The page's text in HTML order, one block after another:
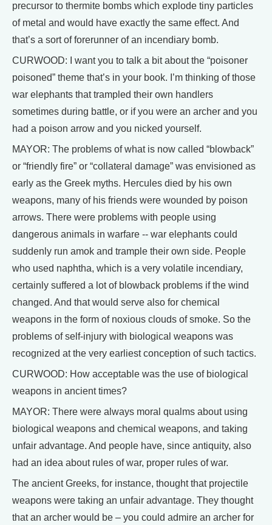
precursor to thermite bombs which explode tiny particles
of metal and would have exactly the same effect. And
that’s a sort of forerunner of an incendiary bomb.
CURWOOD: I want you to talk a bit about the “poisoner
poisoned” theme that’s in your book. I’m thinking of those
war elephants that trampled their own handlers
sometimes during battle, or if you were an archer and you
had a poison arrow and you nicked yourself.
MAYOR: The problems of what is now called “blowback”
or “friendly fire” or “collateral damage” was envisioned as
early as the Greek myths. Hercules died by his own
weapons, many of his friends were wounded by poison
arrows. There were problems with people using
dangerous animals in warfare -- war elephants could
suddenly run amok and trample their own side. People
who used naphtha, which is a very volatile incendiary,
certainly suffered a lot of blowback problems if the wind
changed. And that would serve also for chemical
weapons in the form of noxious clouds of smoke. So the
problems of self-injury with biological weapons was
recognized at the very earliest conception of such tactics.
CURWOOD: How acceptable was the use of biological
weapons in ancient times?
MAYOR: There were always moral qualms about using
biological weapons and chemical weapons, and taking
unfair advantage. And people have, since antiquity, also
had an idea about rules of war, proper rules of war.
The ancient Greeks, for instance, thought that projectile
weapons were taking an unfair advantage. They thought
that an archer would be – you could admire an archer for